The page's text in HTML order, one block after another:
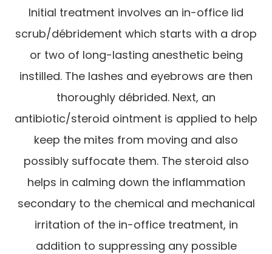
Initial treatment involves an in-office lid
scrub/débridement which starts with a drop
or two of long-lasting anesthetic being
instilled. The lashes and eyebrows are then
thoroughly débrided. Next, an
antibiotic/steroid ointment is applied to help
keep the mites from moving and also
possibly suffocate them. The steroid also
helps in calming down the inflammation
secondary to the chemical and mechanical
irritation of the in-office treatment, in
addition to suppressing any possible